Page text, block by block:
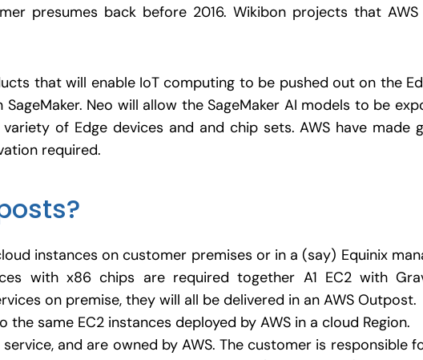
presumes back before 2016. Wikibon projects that
that will enable IoT computing to be pushed out on the
Neo will allow the SageMaker AI models to be
of Edge devices and and chip sets. AWS have made
required.
instances on customer premises or in a (say) Equinix
with x86 chips are required together A1 EC2 with
on premise, they will all be delivered in an AWS Outpost.
same EC2 instances deployed by AWS in a cloud Region.
and are owned by AWS. The customer is responsible